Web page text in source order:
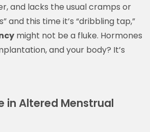
and lacks the usual cramps or
and this time it’s “dribbling tap,”
might not be a fluke. Hormones
and your body? It’s
in Altered Menstrual